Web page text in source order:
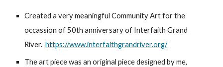
Created a very meaningful Community Art for the
occassion of 50th anniversary of Interfaith Grand
River.https://www.interfaithgrandriver.org/
The art piece was an original piece designed by me,